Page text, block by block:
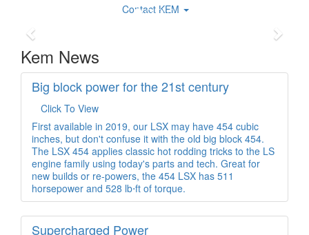
Contact KEM
Kem News
Big block power for the 21st century
Click To View
First available in 2019, our LSX may have 454 cubic
inches, but don't confuse it with the old big block 454.
The LSX 454 applies classic hot rodding tricks to the LS
engine family using today's parts and tech. Great for
new builds or re-powers, the 454 LSX has 511
horsepower and 528 lb⋅ft of torque.
Supercharged Power